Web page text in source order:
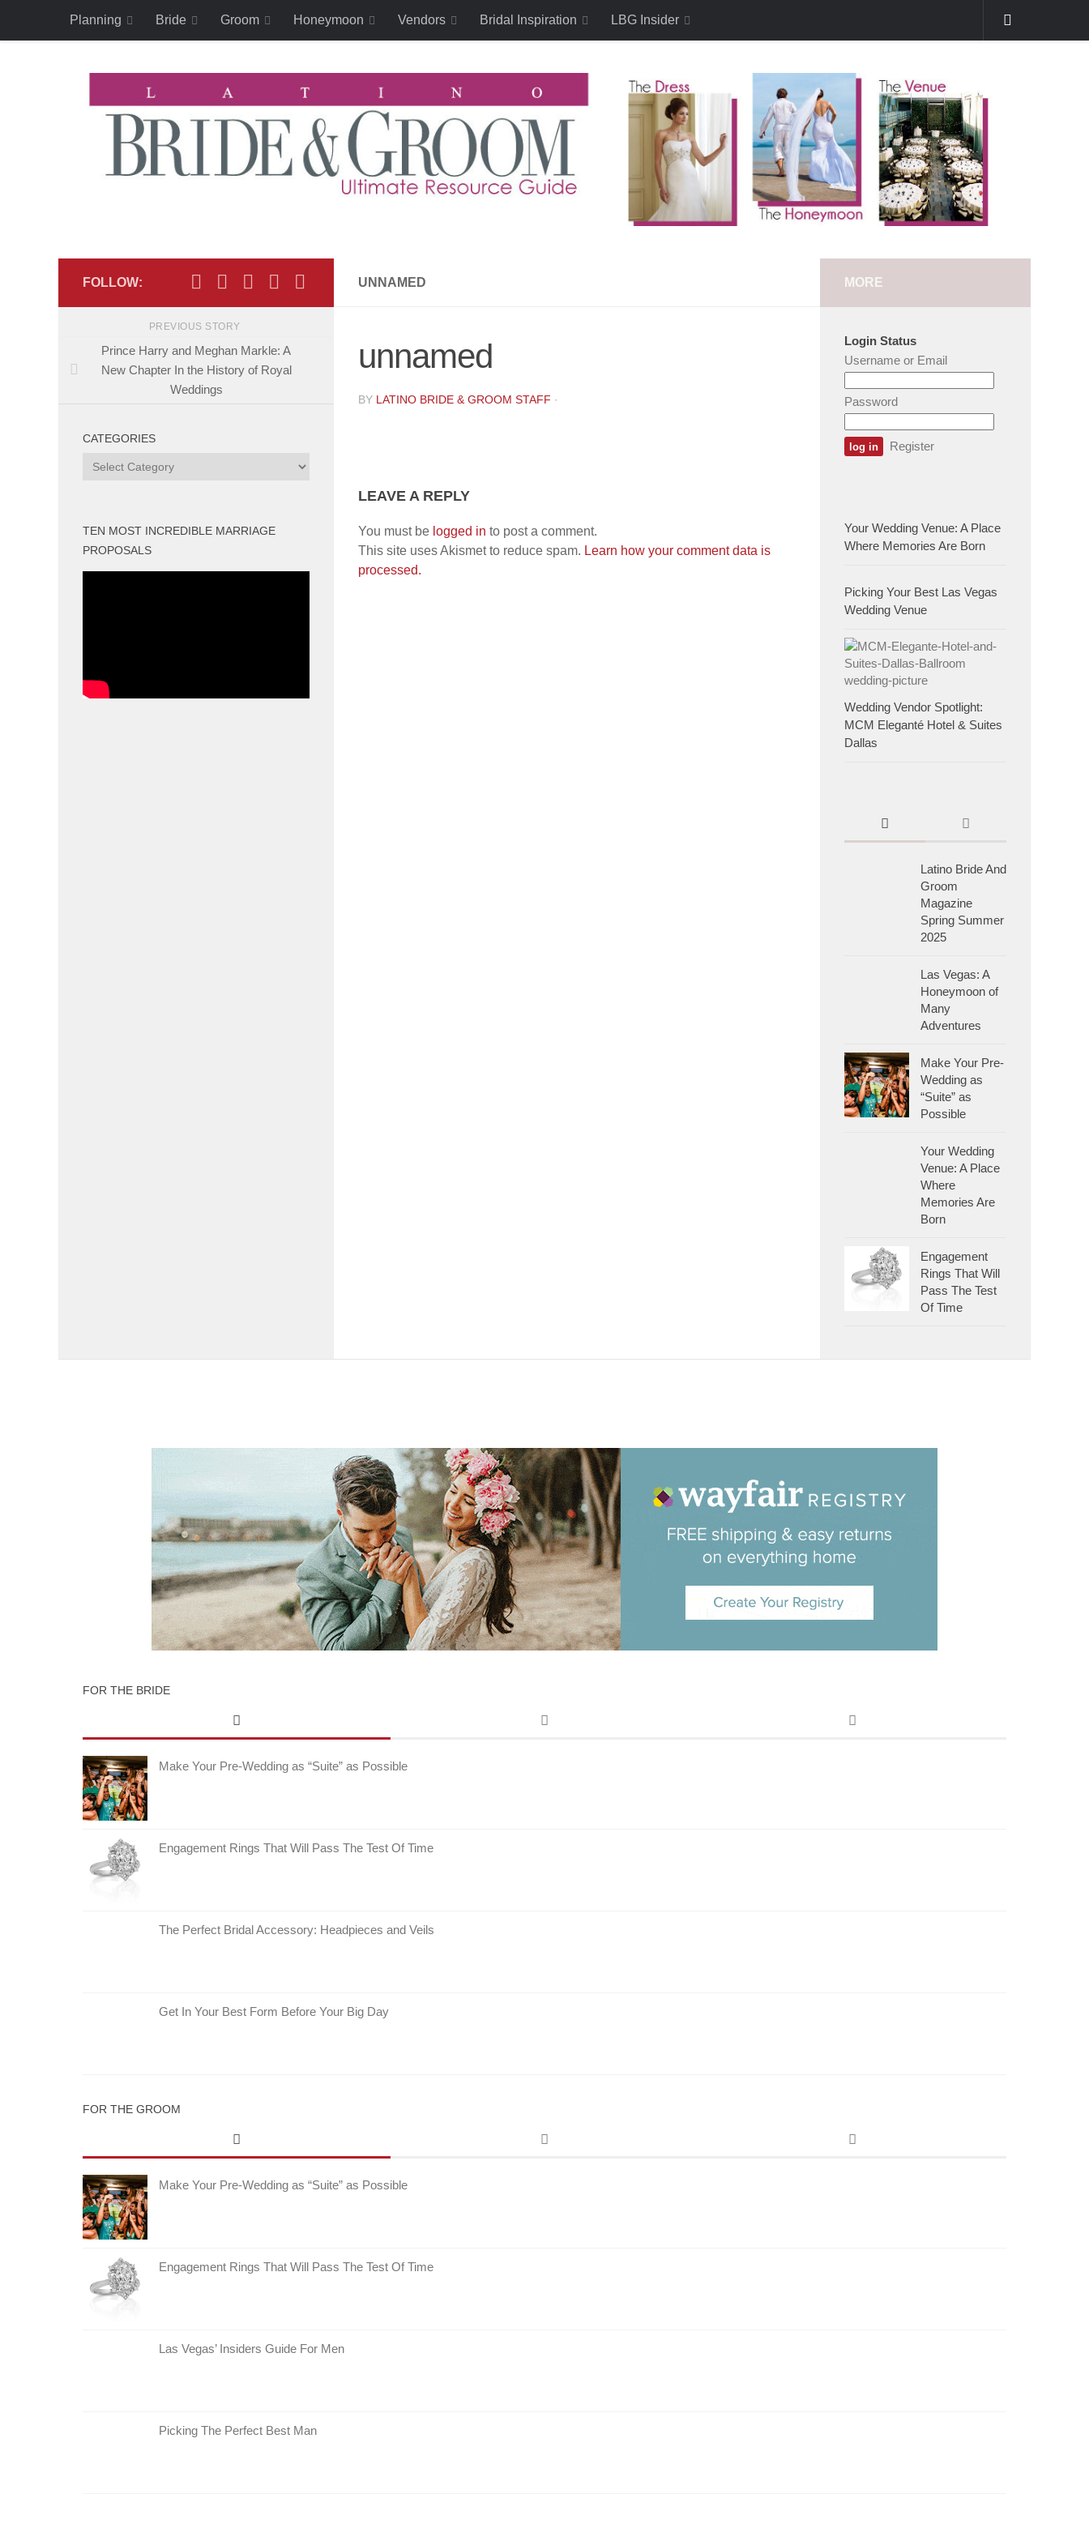
Skip to content
Planning Bride Groom Honeymoon Vendors Bridal Inspiration LBG Insider
UNNAMED
unnamed
BY LATINO BRIDE & GROOM STAFF ·
LEAVE A REPLY
You must be logged in to post a comment.
This site uses Akismet to reduce spam. Learn how your comment data is
processed.
FOLLOW:
PREVIOUS STORY
Prince Harry and Meghan Markle: A
New Chapter In the History of Royal
Weddings
CATEGORIES
Categories
TEN MOST INCREDIBLE MARRIAGE
PROPOSALS
MORE
Login Status
Username or Email
Password
Register
Your Wedding Venue: A Place
Where Memories Are Born
Picking Your Best Las Vegas
Wedding Venue
Wedding Vendor Spotlight:
MCM Eleganté Hotel & Suites
Dallas
Latino Bride And
Groom
Magazine
Spring Summer
2025
Las Vegas: A
Honeymoon of
Many
Adventures
Make Your Pre-
Wedding as
“Suite” as
Possible
Your Wedding
Venue: A Place
Where
Memories Are
Born
Engagement
Rings That Will
Pass The Test
Of Time
FOR THE BRIDE
Make Your Pre-Wedding as “Suite” as Possible
Engagement Rings That Will Pass The Test Of Time
The Perfect Bridal Accessory: Headpieces and Veils
Get In Your Best Form Before Your Big Day
FOR THE GROOM
Make Your Pre-Wedding as “Suite” as Possible
Engagement Rings That Will Pass The Test Of Time
Las Vegas’ Insiders Guide For Men
Picking The Perfect Best Man